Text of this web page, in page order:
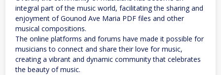
integral part of the music world, facilitating the sharing and
enjoyment of Gounod Ave Maria PDF files and other
musical compositions.
The online platforms and forums have made it possible for
musicians to connect and share their love for music,
creating a vibrant and dynamic community that celebrates
the beauty of music.